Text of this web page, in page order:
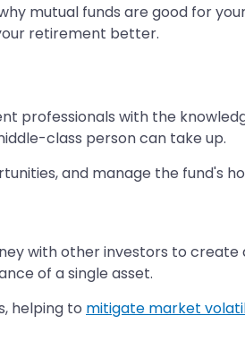
mutual funds are good for
retirement better.
professionals with the
class person can take up.
and manage the fund's
with other investors to
of a single asset.
helping to mitigate market